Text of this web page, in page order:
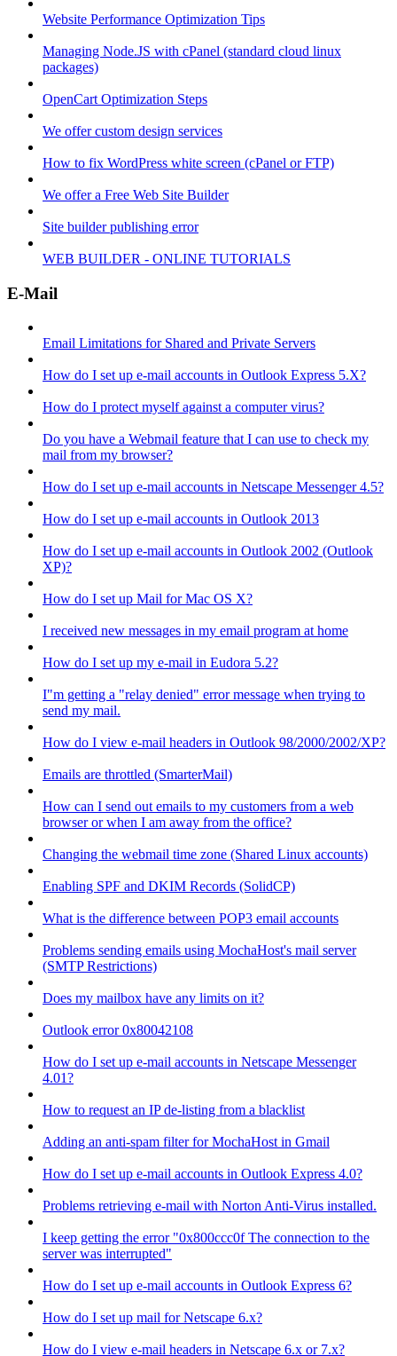
Website Performance Optimization Tips
Managing Node.JS with cPanel (standard cloud linux
packages)
OpenCart Optimization Steps
We offer custom design services
How to fix WordPress white screen (cPanel or FTP)
We offer a Free Web Site Builder
Site builder publishing error
WEB BUILDER - ONLINE TUTORIALS
E-Mail
Email Limitations for Shared and Private Servers
How do I set up e-mail accounts in Outlook Express 5.X?
How do I protect myself against a computer virus?
Do you have a Webmail feature that I can use to check my
mail from my browser?
How do I set up e-mail accounts in Netscape Messenger 4.5?
How do I set up e-mail accounts in Outlook 2013
How do I set up e-mail accounts in Outlook 2002 (Outlook
XP)?
How do I set up Mail for Mac OS X?
I received new messages in my email program at home
How do I set up my e-mail in Eudora 5.2?
I"m getting a "relay denied" error message when trying to
send my mail.
How do I view e-mail headers in Outlook 98/2000/2002/XP?
Emails are throttled (SmarterMail)
How can I send out emails to my customers from a web
browser or when I am away from the office?
Changing the webmail time zone (Shared Linux accounts)
Enabling SPF and DKIM Records (SolidCP)
What is the difference between POP3 email accounts
Problems sending emails using MochaHost's mail server
(SMTP Restrictions)
Does my mailbox have any limits on it?
Outlook error 0x80042108
How do I set up e-mail accounts in Netscape Messenger
4.01?
How to request an IP de-listing from a blacklist
Adding an anti-spam filter for MochaHost in Gmail
How do I set up e-mail accounts in Outlook Express 4.0?
Problems retrieving e-mail with Norton Anti-Virus installed.
I keep getting the error "0x800ccc0f The connection to the
server was interrupted"
How do I set up e-mail accounts in Outlook Express 6?
How do I set up mail for Netscape 6.x?
How do I view e-mail headers in Netscape 6.x or 7.x?